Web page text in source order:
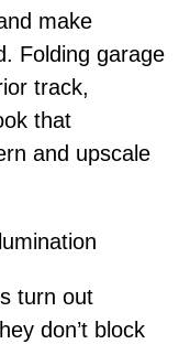
make
Folding garage
track,
that
and upscale
turn out
don’t block